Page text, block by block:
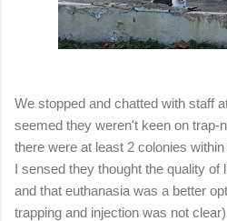
We stopped and chatted with staff
seemed they weren't keen on trap-
there were at least 2 colonies
I sensed they thought the quality of
and that euthanasia was a better
trapping and injection was not